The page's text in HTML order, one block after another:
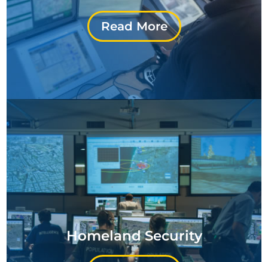
Read More
Homeland Security